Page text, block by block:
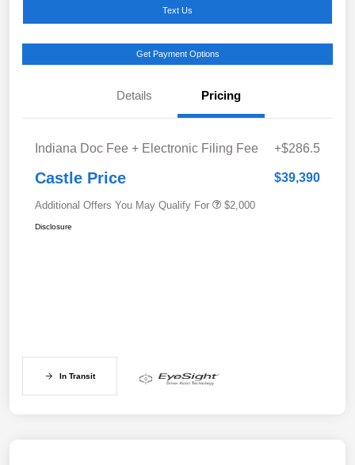
Text Us
Get Payment Options
Details Pricing
Indiana Doc Fee + Electronic Filing Fee +$286.5
Castle Price $39,390
Additional Offers You May Qualify For $2,000
Disclosure
In Transit